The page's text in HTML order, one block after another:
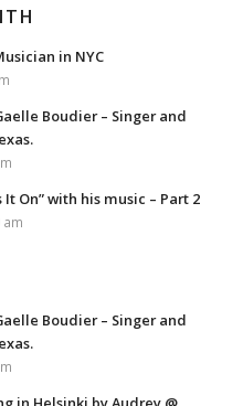
in NYC
Boudier – Singer and
On” with his music – Part 2
am
Boudier – Singer and